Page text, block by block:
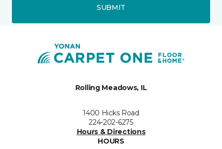
SUBMIT
Rolling Meadows, IL
1400 Hicks Road
224-202-6275
Hours & Directions
HOURS